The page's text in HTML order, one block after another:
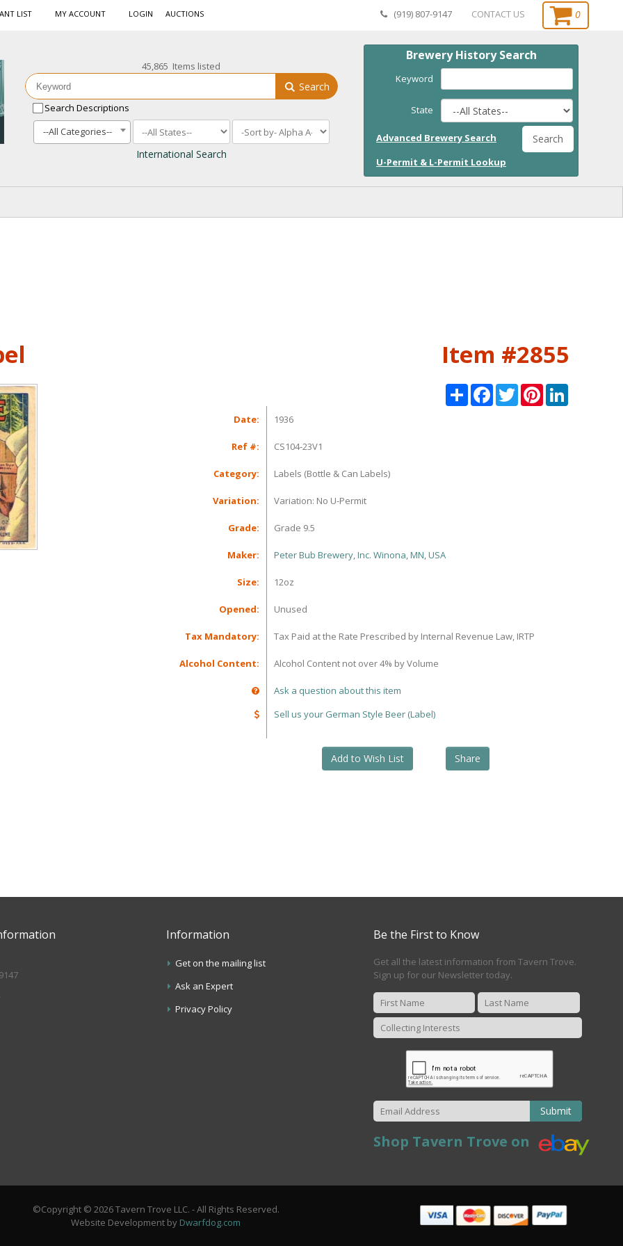
LIST MY ACCOUNT LOGIN AUCTIONS (919) 807-9147 CONTACT US 0
Brewery History Search
Keyword
State
Advanced Brewery Search Search
U-Permit & L-Permit Lookup
45,865 Items listed
Search
Search Descriptions
--All Categories--
International Search
Item #2855
Share FacebookTwitterPinterest
Date: 1936
Ref #: CS104-23V1
Category: Labels (Bottle & Can Labels)
Variation: Variation: No U-Permit
Grade: Grade 9.5
Maker: Peter Bub Brewery, Inc. Winona, MN, USA
Size: 12oz
Opened: Unused
Tax Mandatory: Tax Paid at the Rate Prescribed by Internal Revenue Law, IRTP
Alcohol Content: Alcohol Content not over 4% by Volume
Ask a question about this item
Sell us your German Style Beer (Label)
Add to Wish List Share
Information
Get on the mailing list
Ask an Expert
Privacy Policy
Be the First to Know
Get all the latest information from Tavern Trove.
Sign up for our Newsletter today.
Submit
Shop Tavern Trove on
©Copyright © 2026 Tavern Trove LLC. - All Rights Reserved.
Website Development by Dwarfdog.com